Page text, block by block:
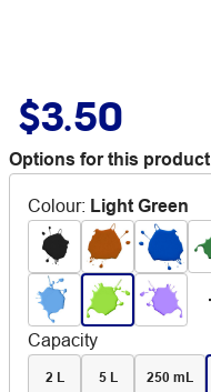
$3.50
Options for this product
Colour: Light Green
Capacity
2 L 5 L 250 mL